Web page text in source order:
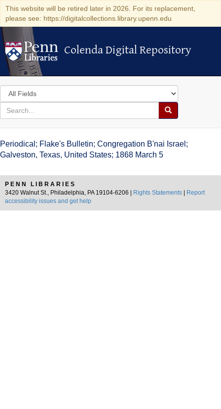
This website will be retired later in 2026. For its replacement,
please see: https://digitalcollections.library.upenn.edu
Colenda Digital Repository
Colenda Digital Repository
Search
in
for
search
Search
Colenda
Digital
Periodical; Flake's Bulletin; Congregation B'nai Israel;
Galveston, Texas, United States; 1868 March 5
PENN LIBRARIES
3420 Walnut St., Philadelphia, PA 19104-6206 |
Rights Statements
Report
accessibility issues and get help